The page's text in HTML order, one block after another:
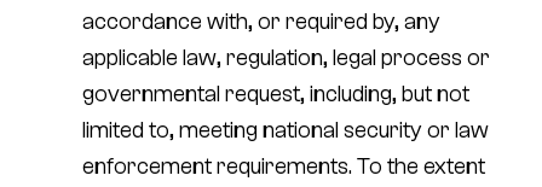
accordance with, or required by, any
applicable law, regulation, legal process or
governmental request, including, but not
limited to, meeting national security or law
enforcement requirements. To the extent